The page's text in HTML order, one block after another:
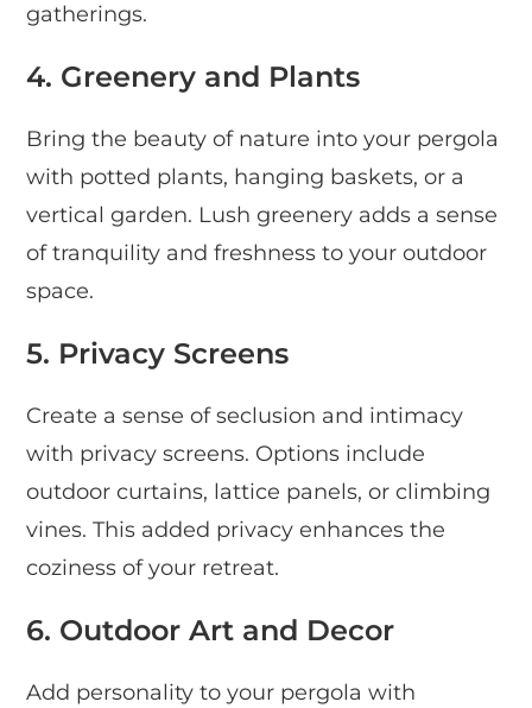
gatherings.
4. Greenery and Plants
Bring the beauty of nature into your pergola
with potted plants, hanging baskets, or a
vertical garden. Lush greenery adds a sense
of tranquility and freshness to your outdoor
space.
5. Privacy Screens
Create a sense of seclusion and intimacy
with privacy screens. Options include
outdoor curtains, lattice panels, or climbing
vines. This added privacy enhances the
coziness of your retreat.
6. Outdoor Art and Decor
Add personality to your pergola with